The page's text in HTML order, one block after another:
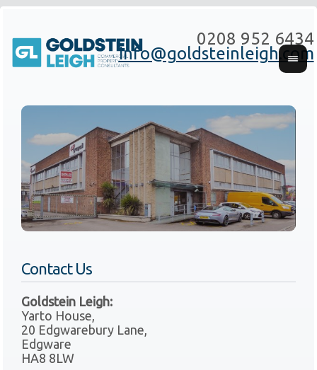
0208 952 6434
info@goldsteinleigh.com
Contact Us
Goldstein Leigh:
Yarto House,
20 Edgwarebury Lane,
Edgware
HA8 8LW